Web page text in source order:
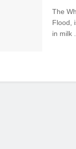
The
Flood,
in milk ...